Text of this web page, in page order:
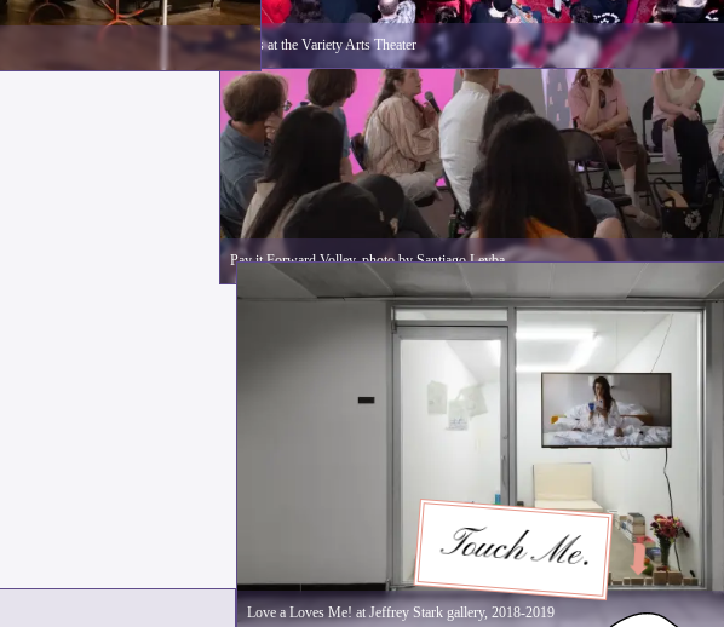
Instagram
Pay it Forward Volley, photo by Santiago Leyba
The War Pigs at the Variety Arts Theater
Love a Loves Me! at Jeffrey Stark gallery, 2018-2019
Touch Me.